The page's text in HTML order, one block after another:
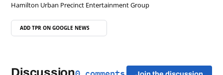
Hamilton Urban Precinct Entertainment Group
ADD TPR ON GOOGLE NEWS
Discussion